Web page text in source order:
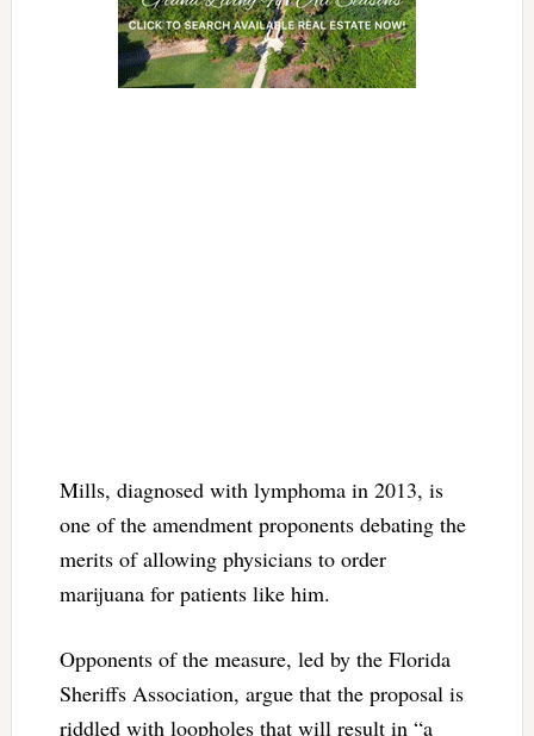
Mills, diagnosed with lymphoma in 2013, is
one of the amendment proponents debating the
merits of allowing physicians to order
marijuana for patients like him.
Opponents of the measure, led by the Florida
Sheriffs Association, argue that the proposal is
riddled with loopholes that will result in “a